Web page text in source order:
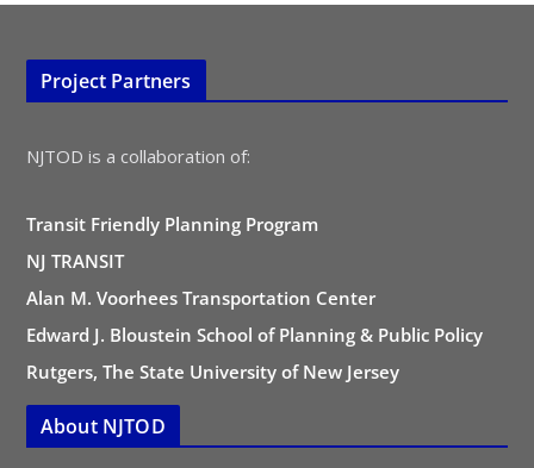
Project Partners
NJTOD is a collaboration of:
Transit Friendly Planning Program
NJ TRANSIT
Alan M. Voorhees Transportation Center
Edward J. Bloustein School of Planning & Public Policy
Rutgers, The State University of New Jersey
About NJTOD